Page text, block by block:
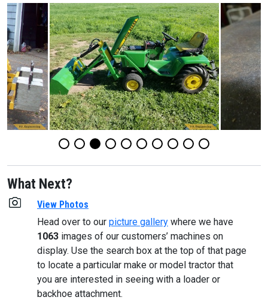
What Next?
View Photos
Head over to our picture gallery where we have
1063 images of our customers’ machines on
display. Use the search box at the top of that page
to locate a particular make or model tractor that
you are interested in seeing with a loader or
backhoe attachment.